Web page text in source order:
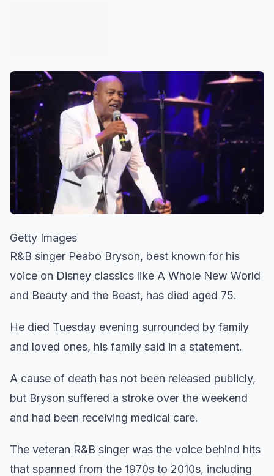
Getty Images
R&B singer Peabo Bryson, best known for his
voice on Disney classics like A Whole New World
and Beauty and the Beast, has died aged 75.
He died Tuesday evening surrounded by family
and loved ones, his family said in a statement.
A cause of death has not been released publicly,
but Bryson suffered a stroke over the weekend
and had been receiving medical care.
The veteran R&B singer was the voice behind hits
that spanned from the 1970s to 2010s, including